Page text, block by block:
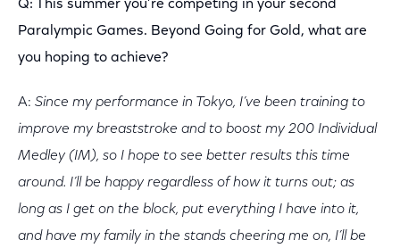
Q: This summer you’re competing in your second
Paralympic Games. Beyond Going for Gold, what are
you hoping to achieve?
A: Since my performance in Tokyo, I’ve been training to
improve my breaststroke and to boost my 200 Individual
Medley (IM), so I hope to see better results this time
around. I’ll be happy regardless of how it turns out; as
long as I get on the block, put everything I have into it,
andhave my family in the stands cheering me on, I’ll be